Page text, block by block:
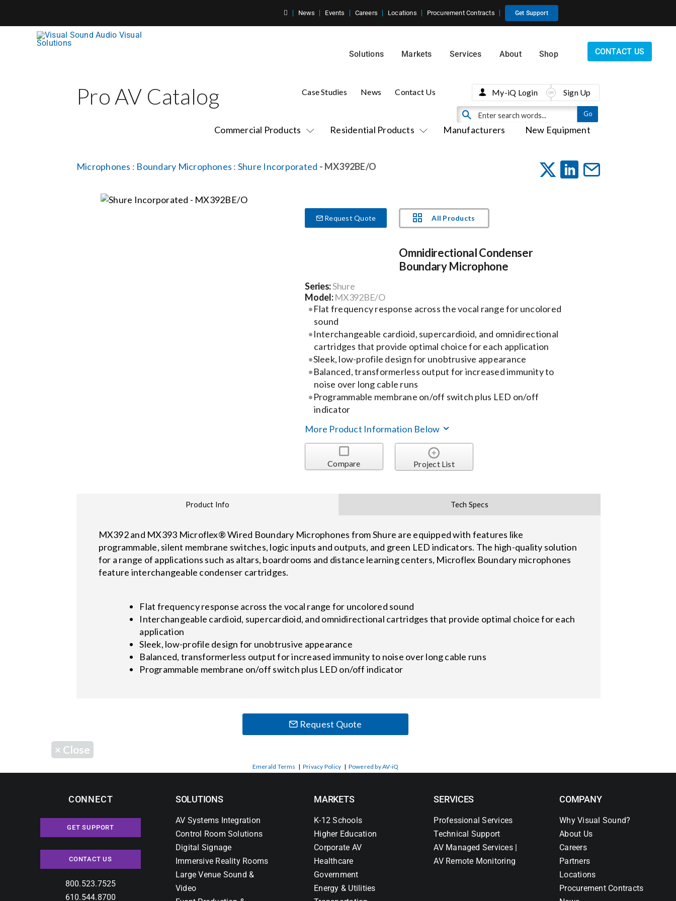
News Events Careers Locations Procurement Contracts Get Support
Solutions Markets Services About Shop CONTACT US
Pro AV Catalog
Commercial Products Residential Products Manufacturers New Equipment
Case Studies News Contact Us My-iQ Login Sign Up
Microphones : Boundary Microphones : Shure Incorporated - MX392BE/O
Request Quote All Products
Omnidirectional Condenser
Boundary Microphone
Series:Shure
Model:MX392BE/O
Flat frequency response across the vocal range for uncolored
sound
Interchangeable cardioid, supercardioid, and omnidirectional
cartridges that provide optimal choice for each application
Sleek, low-profile design for unobtrusive appearance
Balanced, transformerless output for increased immunity to
noise over long cable runs
Programmable membrane on/off switch plus LED on/off
indicator
More Product Information Below
Compare Project List
Product Info Tech Specs
MX392 and MX393 Microflex® Wired Boundary Microphones from Shure are equipped with features like
programmable, silent membrane switches, logic inputs and outputs, and green LED indicators. The high-quality solution
for a range of applications such as altars, boardrooms and distance learning centers, Microflex Boundary microphones
feature interchangeable condenser cartridges.
Flat frequency response across the vocal range for uncolored sound
Interchangeable cardioid, supercardioid, and omnidirectional cartridges that provide optimal choice for each
application
Sleek, low-profile design for unobtrusive appearance
Balanced, transformerless output for increased immunity to noise over long cable runs
Programmable membrane on/off switch plus LED on/off indicator
Request Quote
× Close
Emerald Terms | Privacy Policy | Powered by AV-iQ
CONNECT
GET SUPPORT
CONTACT US
800.523.7525
610.544.8700
SOLUTIONS
AV Systems Integration
Control Room Solutions
Digital Signage
Immersive Reality Rooms
Large Venue Sound &
Video
MARKETS
K-12 Schools
Higher Education
Corporate AV
Healthcare
Government
Energy & Utilities
SERVICES
Professional Services
Technical Support
AV Managed Services |
AV Remote Monitoring
COMPANY
Why Visual Sound?
About Us
Careers
Partners
Locations
Procurement Contracts